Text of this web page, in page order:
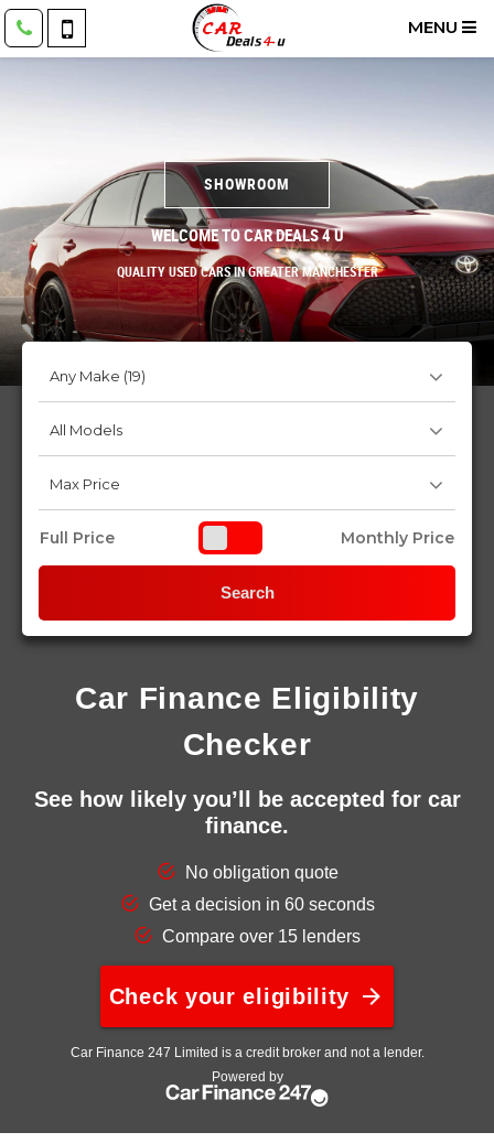
MENU
SHOWROOM
WELCOME TO CAR DEALS 4 U
QUALITY USED CARS IN GREATER MANCHESTER
Full Price Monthly Price
Search